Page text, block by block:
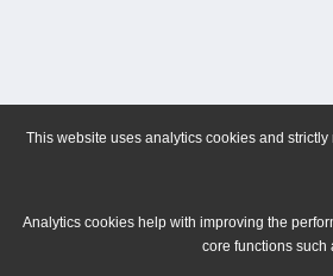
This website uses analytics cookies and
Analytics cookies help with improving the
core functions such